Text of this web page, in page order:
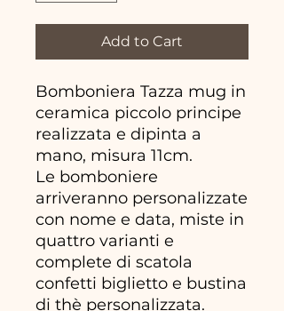
Add to Cart
Bomboniera Tazza mug in
ceramica piccolo principe
realizzata e dipinta a
mano, misura 11cm.
Le bomboniere
arriveranno personalizzate
con nome e data, miste in
quattro varianti e
complete di scatola
confetti biglietto e bustina
di thè personalizzata.